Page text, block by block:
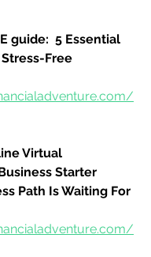
guide:  5 Essential
Free
Virtual
Starter
Path Is Waiting For